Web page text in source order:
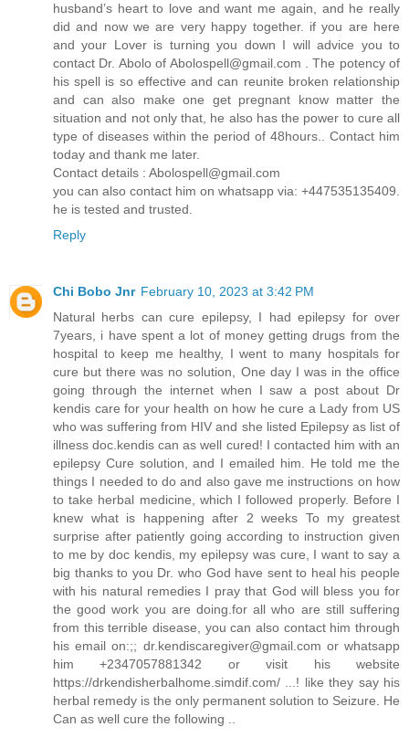
husband’s heart to love and want me again, and he really
did and now we are very happy together. if you are here
and your Lover is turning you down I will advice you to
contact Dr. Abolo of Abolospell@gmail.com . The potency of
his spell is so effective and can reunite broken relationship
and can also make one get pregnant know matter the
situation and not only that, he also has the power to cure all
type of diseases within the period of 48hours.. Contact him
today and thank me later.
Contact details : Abolospell@gmail.com
you can also contact him on whatsapp via: +447535135409.
he is tested and trusted.
Reply
Chi Bobo Jnr February 10, 2023 at 3:42 PM
Natural herbs can cure epilepsy, I had epilepsy for over
7years, i have spent a lot of money getting drugs from the
hospital to keep me healthy, I went to many hospitals for
cure but there was no solution, One day I was in the office
going through the internet when I saw a post about Dr
kendis care for your health on how he cure a Lady from US
who was suffering from HIV and she listed Epilepsy as list of
illness doc.kendis can as well cured! I contacted him with an
epilepsy Cure solution, and I emailed him. He told me the
things I needed to do and also gave me instructions on how
to take herbal medicine, which I followed properly. Before I
knew what is happening after 2 weeks To my greatest
surprise after patiently going according to instruction given
to me by doc kendis, my epilepsy was cure, I want to say a
big thanks to you Dr. who God have sent to heal his people
with his natural remedies I pray that God will bless you for
the good work you are doing.for all who are still suffering
from this terrible disease, you can also contact him through
his email on:;; dr.kendiscaregiver@gmail.com or whatsapp
him +2347057881342 or visit his website
https://drkendisherbalhome.simdif.com/ ...! like they say his
herbal remedy is the only permanent solution to Seizure. He
Can as well cure the following ..